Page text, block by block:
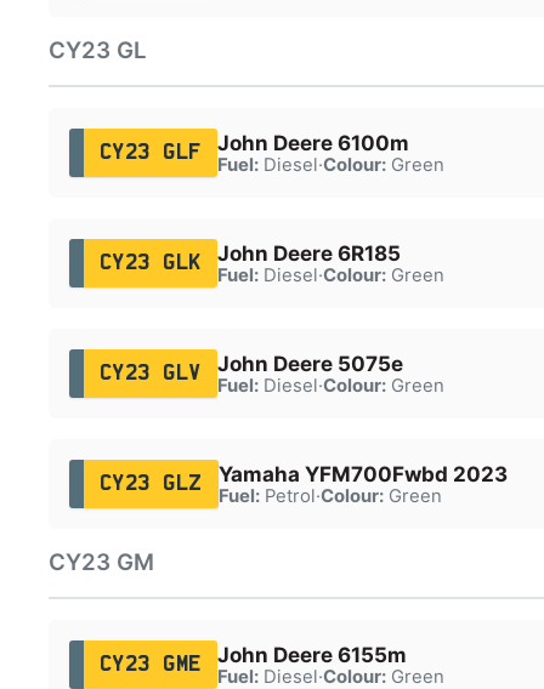
CY23 GL
CY23 GLF John Deere 6100m
Fuel:Diesel·Colour:Green
CY23 GLK John Deere 6R185
Fuel:Diesel·Colour:Green
CY23 GLV John Deere 5075e
Fuel:Diesel·Colour:Green
CY23 GLZ Yamaha YFM700Fwbd 2023
Fuel:Petrol·Colour:Green
CY23 GM
CY23 GME John Deere 6155m
Fuel:Diesel·Colour:Green